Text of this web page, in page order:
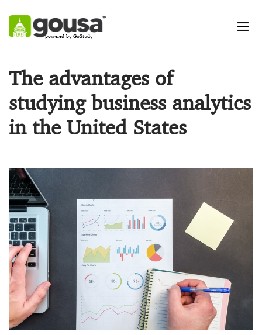
powered by GoStudy
The advantages of
studying business analytics
in the United States